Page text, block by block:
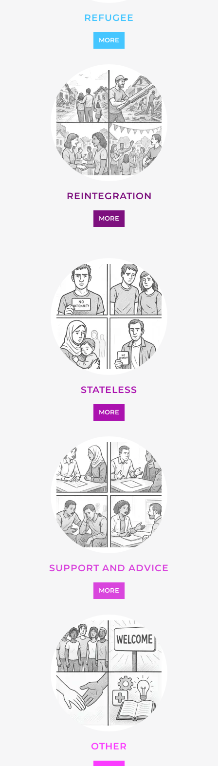
REFUGEE
MORE
REINTEGRATION
MORE
STATELESS
MORE
SUPPORT AND ADVICE
MORE
OTHER